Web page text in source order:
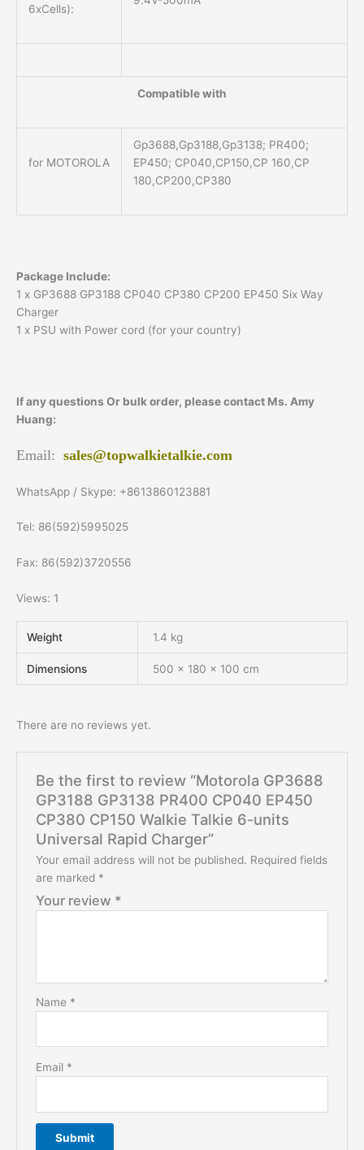
6xCells):
Compatible with
for MOTOROLA
Gp3688,Gp3188,Gp3138; PR400;
EP450; CP040,CP150,CP 160,CP
180,CP200,CP380
Package Include:
1 x GP3688 GP3188 CP040 CP380 CP200 EP450 Six Way
Charger
1 x PSU with Power cord (for your country)
If any questions Or bulk order, please contact Ms. Amy
Huang:
Email: sales@topwalkietalkie.com
WhatsApp / Skype: +8613860123881
Tel: 86(592)5995025
Fax: 86(592)3720556
Views: 1
Weight 1.4 kg
Dimensions 500 × 180 × 100 cm
There are no reviews yet.
Be the first to review “Motorola GP3688
GP3188 GP3138 PR400 CP040 EP450
CP380 CP150 Walkie Talkie 6-units
Universal Rapid Charger”
Your email address will not be published. Required fields
are marked *
Your review *
Name *
Email *